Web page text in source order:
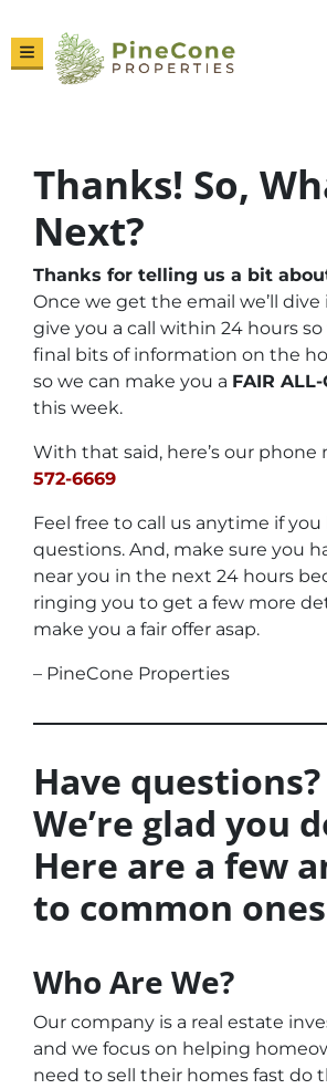
TOGGLE MENU
Thanks! So,
Next?
Thanks for telling us a bit
Once we get the email we’ll dive
give you a call within 24 hours
final bits of information on the
so we can make you a FAIR ALL-
this week.
With that said, here’s our phone
572-6669
Feel free to call us anytime if you
questions. And, make sure you
near you in the next 24 hours
ringing you to get a few more
make you a fair offer asap.
– PineCone Properties
Have
We’re glad you
Here are a few
to common
Who Are We?
Our company is a real estate
and we focus on helping
need to sell their homes fast do